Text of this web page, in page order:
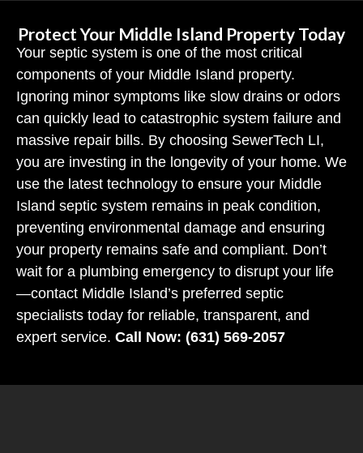
Protect Your Middle Island Property Today
Your septic system is one of the most critical
components of your Middle Island property.
Ignoring minor symptoms like slow drains or odors
can quickly lead to catastrophic system failure and
massive repair bills. By choosing SewerTech LI,
you are investing in the longevity of your home. We
use the latest technology to ensure your Middle
Island septic system remains in peak condition,
preventing environmental damage and ensuring
your property remains safe and compliant. Don’t
wait for a plumbing emergency to disrupt your life
—contact Middle Island’s preferred septic
specialists today for reliable, transparent, and
expert service. Call Now: (631) 569-2057